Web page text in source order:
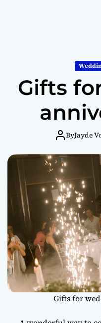
Gifts
ByJayde
Gifts for